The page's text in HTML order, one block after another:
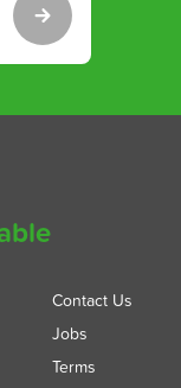
Contact Us
Jobs
Terms